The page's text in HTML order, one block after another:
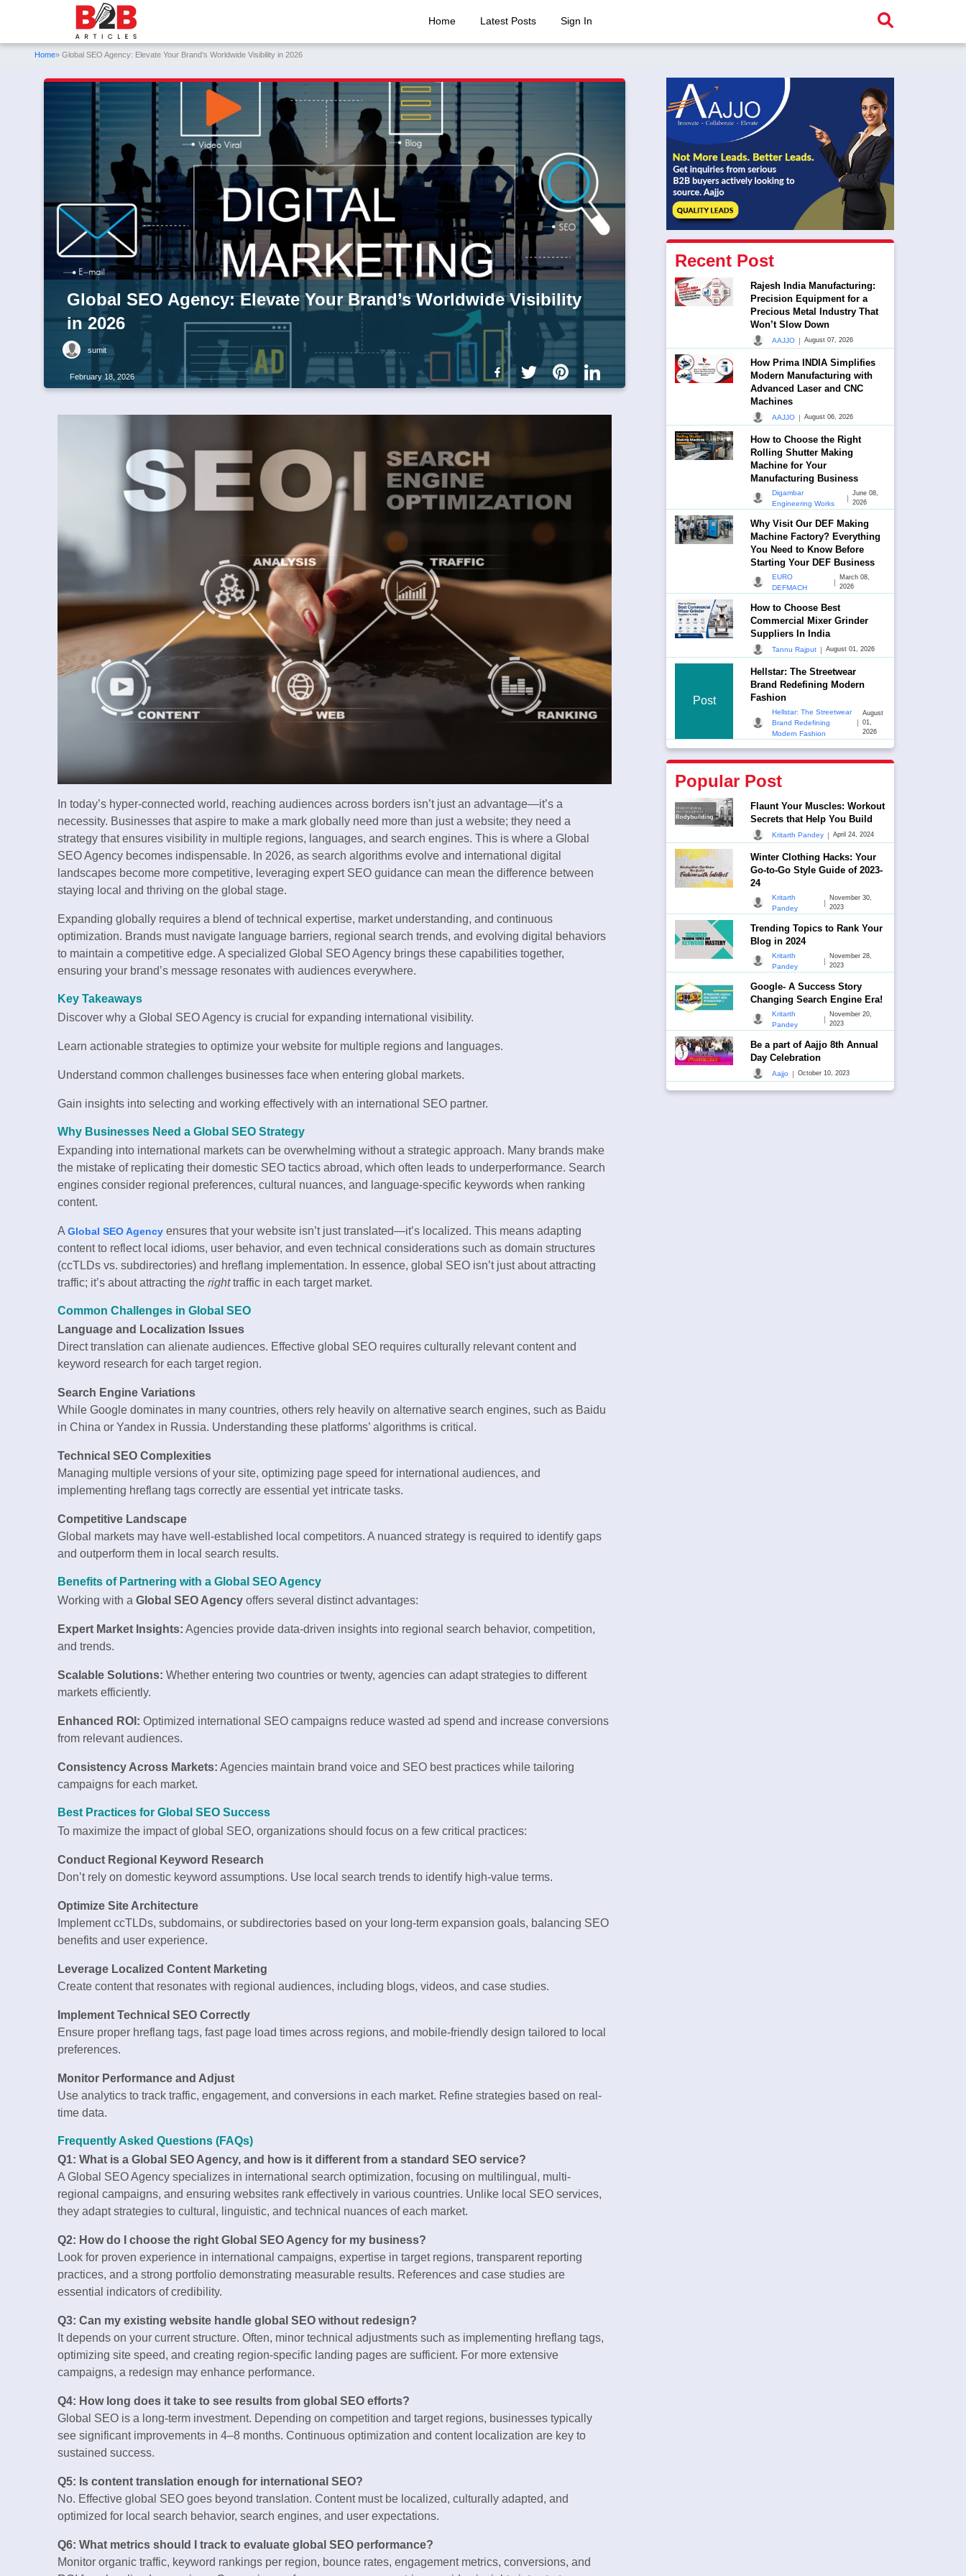
Home Latest Posts Sign In
Home» Global SEO Agency: Elevate Your Brand’s Worldwide Visibility in 2026
Global SEO Agency: Elevate Your Brand’s Worldwide Visibility
in 2026
sumit
February 18, 2026
In today’s hyper-connected world, reaching audiences across borders isn’t just an advantage—it’s a
necessity. Businesses that aspire to make a mark globally need more than just a website; they need a
strategy that ensures visibility in multiple regions, languages, and search engines. This is where a Global
SEO Agency becomes indispensable. In 2026, as search algorithms evolve and international digital
landscapes become more competitive, leveraging expert SEO guidance can mean the difference between
staying local and thriving on the global stage.
Expanding globally requires a blend of technical expertise, market understanding, and continuous
optimization. Brands must navigate language barriers, regional search trends, and evolving digital behaviors
to maintain a competitive edge. A specialized Global SEO Agency brings these capabilities together,
ensuring your brand’s message resonates with audiences everywhere.
Key Takeaways
Discover why a Global SEO Agency is crucial for expanding international visibility.
Learn actionable strategies to optimize your website for multiple regions and languages.
Understand common challenges businesses face when entering global markets.
Gain insights into selecting and working effectively with an international SEO partner.
Why Businesses Need a Global SEO Strategy
Expanding into international markets can be overwhelming without a strategic approach. Many brands make
the mistake of replicating their domestic SEO tactics abroad, which often leads to underperformance. Search
engines consider regional preferences, cultural nuances, and language-specific keywords when ranking
content.
A Global SEO Agency ensures that your website isn’t just translated—it’s localized. This means adapting
content to reflect local idioms, user behavior, and even technical considerations such as domain structures
(ccTLDs vs. subdirectories) and hreflang implementation. In essence, global SEO isn’t just about attracting
traffic; it’s about attracting the righttraffic in each target market.
Common Challenges in Global SEO
Language and Localization Issues
Direct translation can alienate audiences. Effective global SEO requires culturally relevant content and
keyword research for each target region.
Search Engine Variations
While Google dominates in many countries, others rely heavily on alternative search engines, such as Baidu
in China or Yandex in Russia. Understanding these platforms’ algorithms is critical.
Technical SEO Complexities
Managing multiple versions of your site, optimizing page speed for international audiences, and
implementing hreflang tags correctly are essential yet intricate tasks.
Competitive Landscape
Global markets may have well-established local competitors. A nuanced strategy is required to identify gaps
and outperform them in local search results.
Benefits of Partnering with a Global SEO Agency
Working with a Global SEO Agency offers several distinct advantages:
Expert Market Insights: Agencies provide data-driven insights into regional search behavior, competition,
and trends.
Scalable Solutions: Whether entering two countries or twenty, agencies can adapt strategies to different
markets efficiently.
Enhanced ROI: Optimized international SEO campaigns reduce wasted ad spend and increase conversions
from relevant audiences.
Consistency Across Markets: Agencies maintain brand voice and SEO best practices while tailoring
campaigns for each market.
Best Practices for Global SEO Success
To maximize the impact of global SEO, organizations should focus on a few critical practices:
Conduct Regional Keyword Research
Don’t rely on domestic keyword assumptions. Use local search trends to identify high-value terms.
Optimize Site Architecture
Implement ccTLDs, subdomains, or subdirectories based on your long-term expansion goals, balancing SEO
benefits and user experience.
Leverage Localized Content Marketing
Create content that resonates with regional audiences, including blogs, videos, and case studies.
Implement Technical SEO Correctly
Ensure proper hreflang tags, fast page load times across regions, and mobile-friendly design tailored to local
preferences.
Monitor Performance and Adjust
Use analytics to track traffic, engagement, and conversions in each market. Refine strategies based on real-
time data.
Frequently Asked Questions (FAQs)
Q1: What is a Global SEO Agency, and how is it different from a standard SEO service?
A Global SEO Agency specializes in international search optimization, focusing on multilingual, multi-
regional campaigns, and ensuring websites rank effectively in various countries. Unlike local SEO services,
they adapt strategies to cultural, linguistic, and technical nuances of each market.
Q2: How do I choose the right Global SEO Agency for my business?
Look for proven experience in international campaigns, expertise in target regions, transparent reporting
practices, and a strong portfolio demonstrating measurable results. References and case studies are
essential indicators of credibility.
Q3: Can my existing website handle global SEO without redesign?
It depends on your current structure. Often, minor technical adjustments such as implementing hreflang tags,
optimizing site speed, and creating region-specific landing pages are sufficient. For more extensive
campaigns, a redesign may enhance performance.
Q4: How long does it take to see results from global SEO efforts?
Global SEO is a long-term investment. Depending on competition and target regions, businesses typically
see significant improvements in 4–8 months. Continuous optimization and content localization are key to
sustained success.
Q5: Is content translation enough for international SEO?
No. Effective global SEO goes beyond translation. Content must be localized, culturally adapted, and
optimized for local search behavior, search engines, and user expectations.
Q6: What metrics should I track to evaluate global SEO performance?
Monitor organic traffic, keyword rankings per region, bounce rates, engagement metrics, conversions, and
Recent Post
Rajesh India Manufacturing:
Precision Equipment for a
Precious Metal Industry That
Won’t Slow Down
AAJJO | August 07, 2026
How Prima INDIA Simplifies
Modern Manufacturing with
Advanced Laser and CNC
Machines
AAJJO | August 06, 2026
How to Choose the Right
Rolling Shutter Making
Machine for Your
Manufacturing Business
Digambar
Engineering Works
|
June 08,
2026
Why Visit Our DEF Making
Machine Factory? Everything
You Need to Know Before
Starting Your DEF Business
EURO
DEFMACH
|
March 08,
2026
How to Choose Best
Commercial Mixer Grinder
Suppliers In India
Tannu Rajput | August 01, 2026
Post
Hellstar: The Streetwear
Brand Redefining Modern
Fashion
Hellstar: The Streetwear
Brand Redefining
Modern Fashion
|
August
01,
2026
Popular Post
Flaunt Your Muscles: Workout
Secrets that Help You Build
Kritarth Pandey | April 24, 2024
Winter Clothing Hacks: Your
Go-to-Go Style Guide of 2023-
24
Kritarth
Pandey
|
November 30,
2023
Trending Topics to Rank Your
Blog in 2024
Kritarth
Pandey
|
November 28,
2023
Google- A Success Story
Changing Search Engine Era!
Kritarth
Pandey
|
November 20,
2023
Be a part of Aajjo 8th Annual
Day Celebration
Aajjo | October 10, 2023